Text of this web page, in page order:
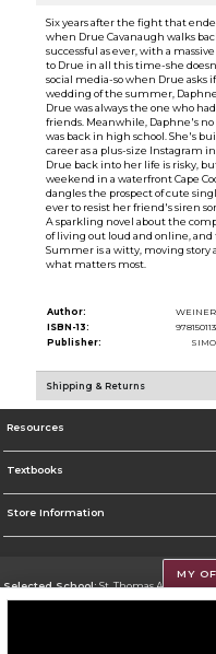
Six years after the fight that
when Drue Cavanaugh walks
successful as ever, with a
to Drue in all this time-she
social media-so when Drue asks
wedding of the summer,
Drue was always the one who
friends. Meanwhile, Daphne's
was back in high school. She's
career as a plus-size Instagram
Drue back into her life is risky,
weekend in a waterfront Cape
dangles the prospect of cute
ever to resist her friend's siren
A sparkling novel about the
of living out loud and online,
Summer is a witty, moving
what matters most.
Author:
ISBN-13:
Publisher:
Shipping & Returns
Resources
Textbooks
Store Information
Selected School:St. Thomas Aquinas
MY